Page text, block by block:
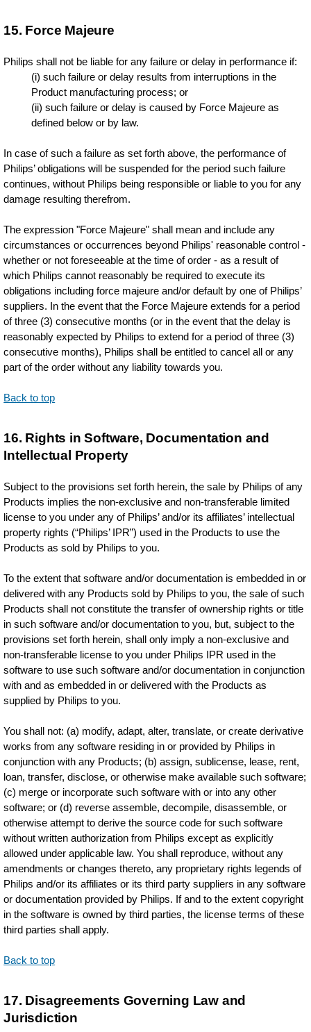
15. Force Majeure
Philips shall not be liable for any failure or delay in performance if:
(i) such failure or delay results from interruptions in the
Product manufacturing process; or
(ii) such failure or delay is caused by Force Majeure as
defined below or by law.
In case of such a failure as set forth above, the performance of
Philips’ obligations will be suspended for the period such failure
continues, without Philips being responsible or liable to you for any
damage resulting therefrom.
The expression "Force Majeure" shall mean and include any
circumstances or occurrences beyond Philips' reasonable control -
whether or not foreseeable at the time of order - as a result of
which Philips cannot reasonably be required to execute its
obligations including force majeure and/or default by one of Philips’
suppliers. In the event that the Force Majeure extends for a period
of three (3) consecutive months (or in the event that the delay is
reasonably expected by Philips to extend for a period of three (3)
consecutive months), Philips shall be entitled to cancel all or any
part of the order without any liability towards you.
Back to top
16. Rights in Software, Documentation and
Intellectual Property
Subject to the provisions set forth herein, the sale by Philips of any
Products implies the non-exclusive and non-transferable limited
license to you under any of Philips’ and/or its affiliates’ intellectual
property rights (“Philips’ IPR”) used in the Products to use the
Products as sold by Philips to you.
To the extent that software and/or documentation is embedded in or
delivered with any Products sold by Philips to you, the sale of such
Products shall not constitute the transfer of ownership rights or title
in such software and/or documentation to you, but, subject to the
provisions set forth herein, shall only imply a non-exclusive and
non-transferable license to you under Philips IPR used in the
software to use such software and/or documentation in conjunction
with and as embedded in or delivered with the Products as
supplied by Philips to you.
You shall not: (a) modify, adapt, alter, translate, or create derivative
works from any software residing in or provided by Philips in
conjunction with any Products; (b) assign, sublicense, lease, rent,
loan, transfer, disclose, or otherwise make available such software;
(c) merge or incorporate such software with or into any other
software; or (d) reverse assemble, decompile, disassemble, or
otherwise attempt to derive the source code for such software
without written authorization from Philips except as explicitly
allowed under applicable law. You shall reproduce, without any
amendments or changes thereto, any proprietary rights legends of
Philips and/or its affiliates or its third party suppliers in any software
or documentation provided by Philips. If and to the extent copyright
in the software is owned by third parties, the license terms of these
third parties shall apply.
Back to top
17. Disagreements Governing Law and
Jurisdiction